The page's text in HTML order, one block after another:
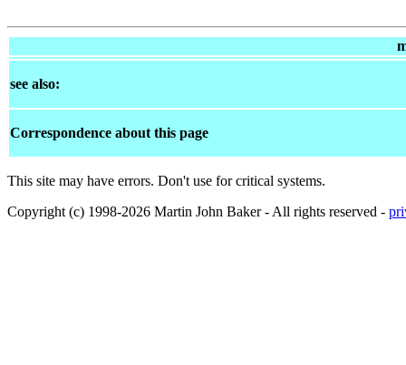
see also:
Correspondence about this page
This site may have errors. Don't use for critical systems.
Copyright (c) 1998-2026 Martin John Baker - All rights reserved -